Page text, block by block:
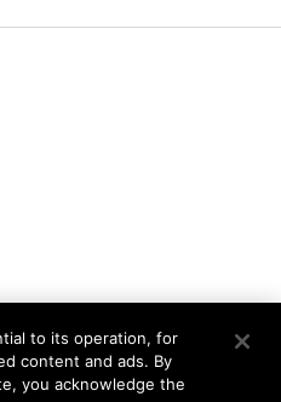
All Rights Reserved
to its operation, for
content and ads. By
you acknowledge the